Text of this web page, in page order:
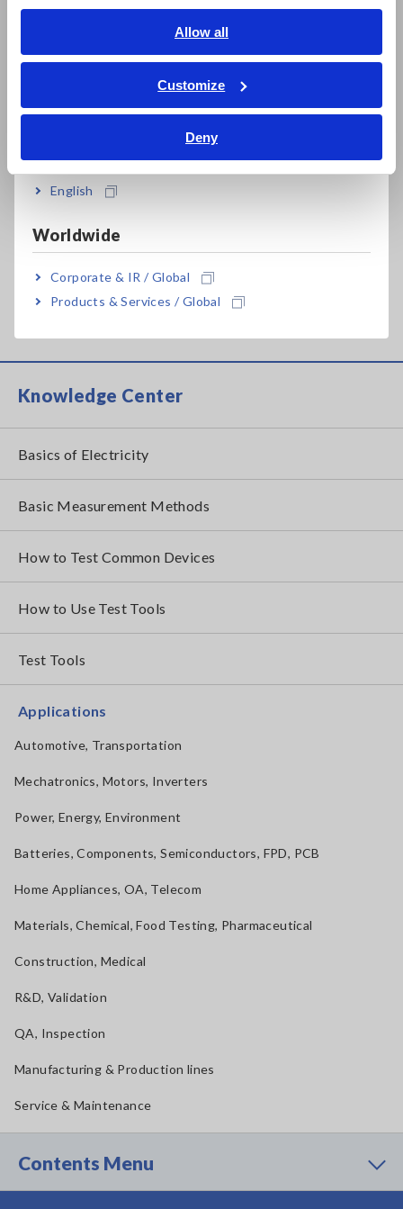
Allow all
Customize
Deny
ภาษาไทย / ประเทศไทย
Tiếng Việt / Việt Nam
English
Worldwide
Corporate & IR / Global
Products & Services / Global
Related Products List
AC/DC CURRENT SENSOR
CT6904
AC/DC CURRENT BOX
PW9100
Prev
Knowledge Center
Basics of Electricity
Basic Measurement Methods
How to Test Common Devices
How to Use Test Tools
Test Tools
Applications
Automotive, Transportation
Mechatronics, Motors, Inverters
Power, Energy, Environment
Batteries, Components, Semiconductors, FPD, PCB
Home Appliances, OA, Telecom
Materials, Chemical, Food Testing, Pharmaceutical
Construction, Medical
R&D, Validation
QA, Inspection
Manufacturing & Production lines
Service & Maintenance
Contents Menu